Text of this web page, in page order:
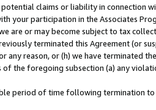
claims or liability in connection
your participation in the Associates
or may become subject to tax
terminated this Agreement (or
reason, or (h) we have terminated
the foregoing subsection (a) any
period of time following termination